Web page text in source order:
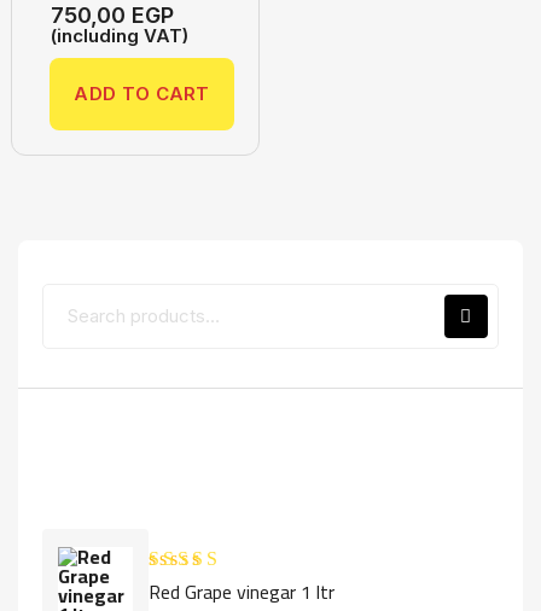
750,00 EGP
(including VAT)
ADD TO CART
Rated5.00
Red Grape vinegar 1 ltr